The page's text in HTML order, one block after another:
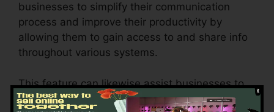
businesses to simplify their communication
process and improve their productivity by
allowing them to gain access to and share info
throughout various systems.
This feature can likewise assist businesses to
decrease the threat of errors and boost data